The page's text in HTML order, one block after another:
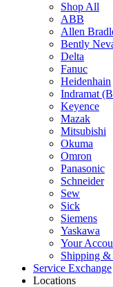
Shop All
ABB
Allen
Bently
Delta
Fanuc
Heidenhain
Indramat
Keyence
Mazak
Mitsubishi
Okuma
Omron
Panasonic
Schneider
Sew
Sick
Siemens
Yaskawa
Your
Shipping &
Service Exchange
Locations